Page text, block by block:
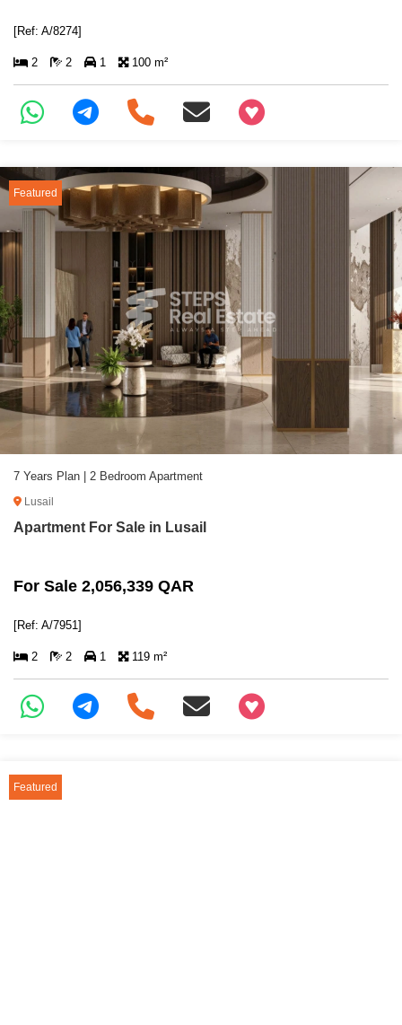
[Ref: A/8274]
2 2 1 100 m²
+97466346605
Featured
7 Years Plan | 2 Bedroom Apartment
Lusail
Apartment For Sale in Lusail
For Sale 2,056,339 QAR
[Ref: A/7951]
2 2 1 119 m²
+97466346605
Featured